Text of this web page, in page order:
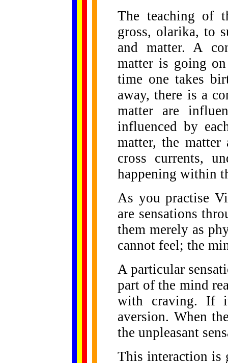
The teaching of
gross, olarika, to
and matter. A
matter is going
time one takes
away, there is a
matter are
influenced by
matter, the matter
cross currents,
happening within
As you practise
are sensations
them merely as
cannot feel; the
A particular
part of the mind
with craving. If
aversion. When
the unpleasant
This interaction is